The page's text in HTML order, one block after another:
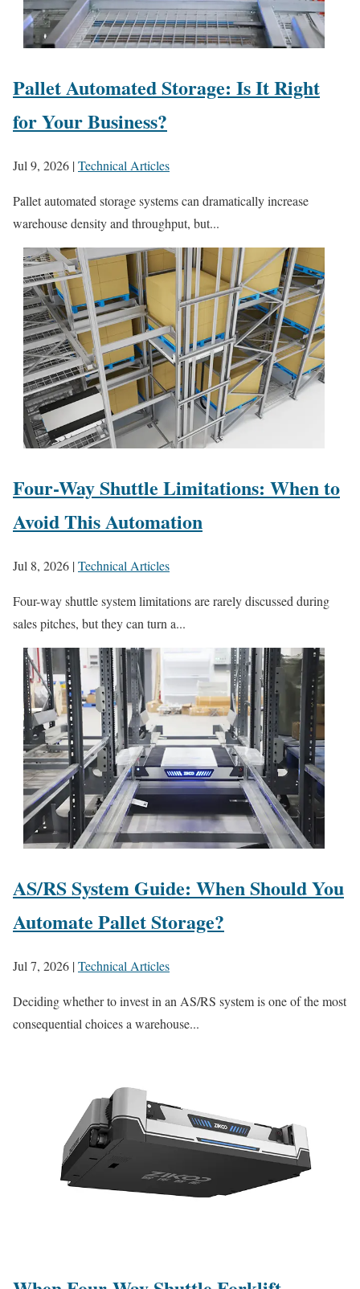
Pallet Automated Storage: Is It Right
for Your Business?
Jul 9, 2026 |Technical Articles
Pallet automated storage systems can dramatically increase
warehouse density and throughput, but...
Four-Way Shuttle Limitations: When to
Avoid This Automation
Jul 8, 2026 |Technical Articles
Four-way shuttle system limitations are rarely discussed during
sales pitches, but they can turn a...
AS/RS System Guide: When Should You
Automate Pallet Storage?
Jul 7, 2026 |Technical Articles
Deciding whether to invest in an AS/RS system is one of the most
consequential choices a warehouse...